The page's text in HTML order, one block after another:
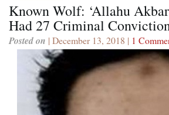
Known Wolf: ‘Allahu
Had 27 Criminal
Posted on | December 13, 2018 | 1